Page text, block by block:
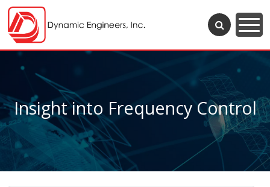
Insight into Frequency Control